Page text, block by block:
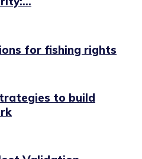
for fishing rights
to build